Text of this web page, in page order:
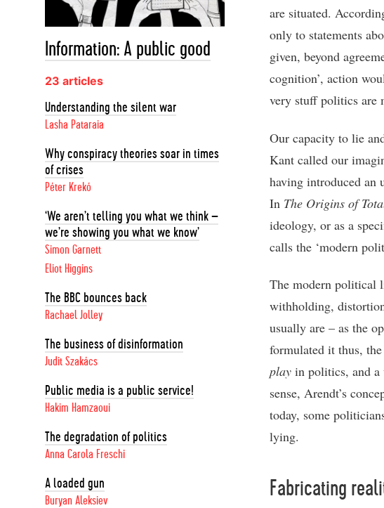
are situated.
only to statements
given, beyond
cognition’, action
very stuff politics are
Our capacity to lie
Kant called our
having introduced an
In The Origins of
ideology, or as a
calls the ‘modern
The modern political
withholding,
usually are – as the
formulated it thus,
play in politics, and
sense, Arendt’s
today, some
lying.
Fabricating
Information: A public good
23 articles
Understanding the silent war
Lasha Pataraia
Why conspiracy theories soar in times
of crises
Péter Krekó
‘We aren’t telling you what we think –
we’re showing you what we know’
Simon Garnett
Eliot Higgins
The BBC bounces back
Rachael Jolley
The business of disinformation
Judit Szakács
Public media is a public service!
Hakim Hamzaoui
The degradation of politics
Anna Carola Freschi
A loaded gun
Buryan Aleksiev